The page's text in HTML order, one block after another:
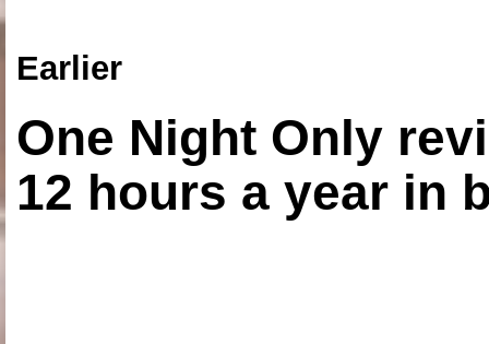
Earlier
One Night Only
12 hours a year in